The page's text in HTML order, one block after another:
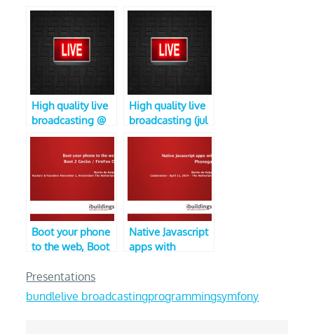
High quality live
broadcasting @
PHPAmersfoort
High quality live
broadcasting (jul
2016 edition,
Boot your phone
to the web, Boot
OS (V2, Hackers
and Founders)
Native Javascript
apps with
Presentations
bundlelive broadcastingprogrammingsymfony